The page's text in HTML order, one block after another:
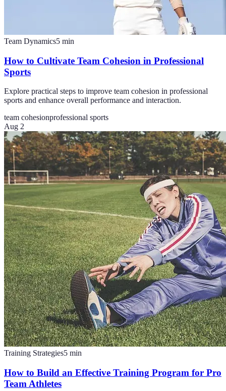
Team Dynamics5 min
How to Cultivate Team Cohesion in Professional
Sports
Explore practical steps to improve team cohesion in professional
sports and enhance overall performance and interaction.
team cohesionprofessional sports
Aug 2
Training Strategies5 min
How to Build an Effective Training Program for Pro
Team Athletes